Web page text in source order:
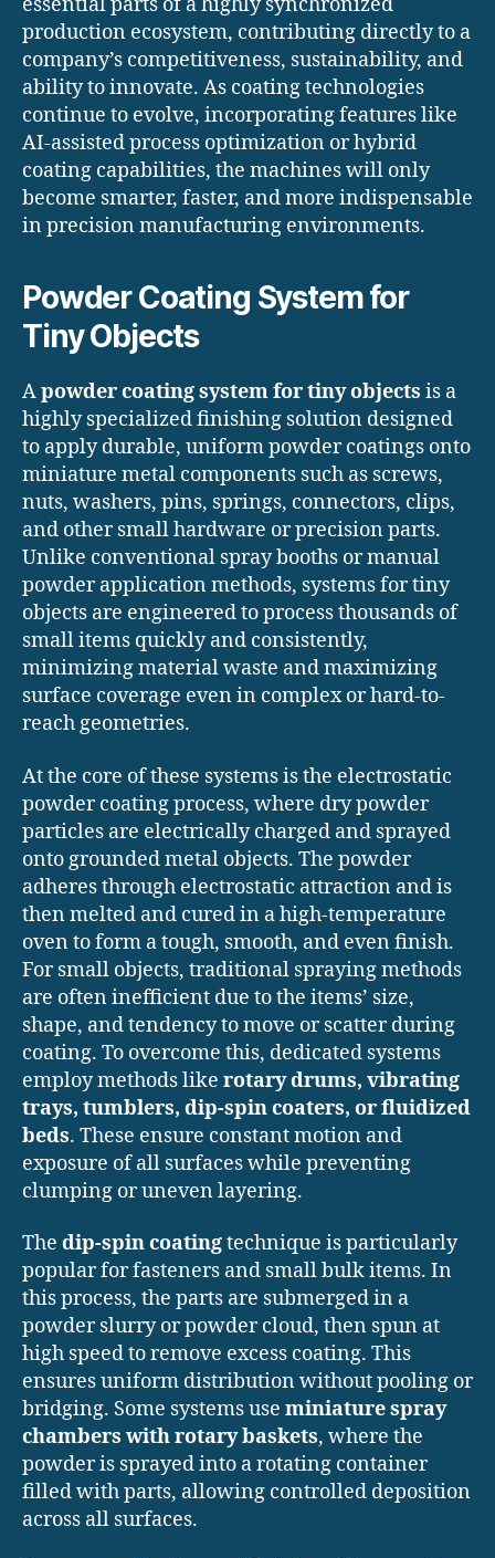
essential parts of a highly synchronized
production ecosystem, contributing directly to a
company’s competitiveness, sustainability, and
ability to innovate. As coating technologies
continue to evolve, incorporating features like
AI-assisted process optimization or hybrid
coating capabilities, the machines will only
become smarter, faster, and more indispensable
in precision manufacturing environments.
Powder Coating System for
Tiny Objects
Apowder coating system for tiny objects is a
highly specialized finishing solution designed
to apply durable, uniform powder coatings onto
miniature metal components such as screws,
nuts, washers, pins, springs, connectors, clips,
and other small hardware or precision parts.
Unlike conventional spray booths or manual
powder application methods, systems for tiny
objects are engineered to process thousands of
small items quickly and consistently,
minimizing material waste and maximizing
surface coverage even in complex or hard-to-
reach geometries.
At the core of these systems is the electrostatic
powder coating process, where dry powder
particles are electrically charged and sprayed
onto grounded metal objects. The powder
adheres through electrostatic attraction and is
then melted and cured in a high-temperature
oven to form a tough, smooth, and even finish.
For small objects, traditional spraying methods
are often inefficient due to the items’ size,
shape, and tendency to move or scatter during
coating. To overcome this, dedicated systems
employ methods like rotary drums, vibrating
trays, tumblers, dip-spin coaters, or fluidized
beds. These ensure constant motion and
exposure of all surfaces while preventing
clumping or uneven layering.
The dip-spin coatingtechnique is particularly
popular for fasteners and small bulk items. In
this process, the parts are submerged in a
powder slurry or powder cloud, then spun at
high speed to remove excess coating. This
ensures uniform distribution without pooling or
bridging. Some systems use miniature spray
chambers with rotary baskets, where the
powder is sprayed into a rotating container
filled with parts, allowing controlled deposition
across all surfaces.